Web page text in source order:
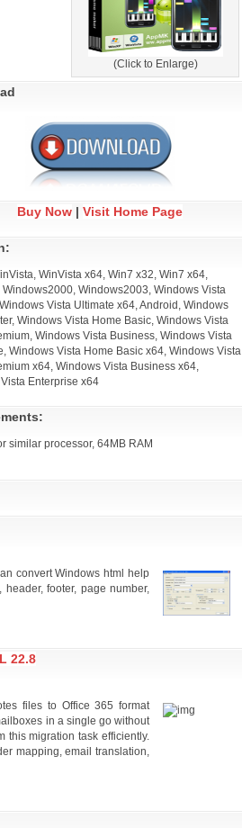
(Click to Enlarge)
Buy Now| Visit Home Page
WinVista x64, Win7 x32, Win7 x64,
Windows2003, Windows Vista
Vista Ultimate x64, Android, Windows
Windows Vista Home Basic, Windows Vista
Windows Vista Business, Windows Vista
Windows Vista Home Basic x64, Windows Vista
x64, Windows Vista Business x64,
Enterprise x64
similar processor, 64MB RAM
convert Windows html help
footer, page number,
22.8
files to Office 365 format
in a single go without
this migration task efficiently.
mapping, email translation,